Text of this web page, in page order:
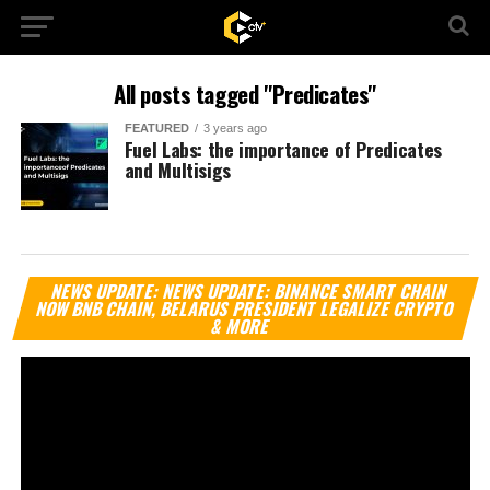
All posts tagged "Predicates"
FEATURED 3 years ago
Fuel Labs: the importance of Predicates
and Multisigs
NEWS UPDATE: NEWS UPDATE: BINANCE SMART CHAIN
NOW BNB CHAIN, BELARUS PRESIDENT LEGALIZE CRYPTO
& MORE